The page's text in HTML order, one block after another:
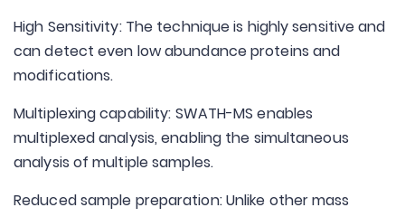
High Sensitivity: The technique is highly sensitive and
can detect even low abundance proteins and
modifications.
Multiplexing capability: SWATH-MS enables
multiplexed analysis, enabling the simultaneous
analysis of multiple samples.
Reduced sample preparation: Unlike other mass